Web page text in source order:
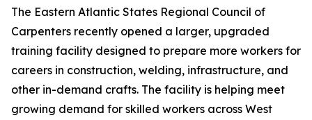
The Eastern Atlantic States Regional Council of
Carpenters recently opened a larger, upgraded
training facility designed to prepare more workers for
careers in construction, welding, infrastructure, and
other in-demand crafts. The facility is helping meet
growing demand for skilled workers across West